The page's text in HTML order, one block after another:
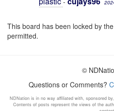
This board has been locked by
permitted.
©
Questions or Comments?
NDNation is in no way affiliated with, sponsored
Contents of posts represent the views of the